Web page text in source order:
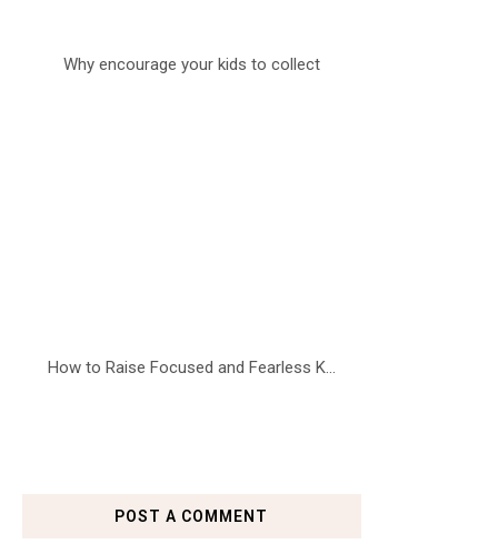
Why encourage your kids to collect
How to Raise Focused and Fearless K...
POST A COMMENT